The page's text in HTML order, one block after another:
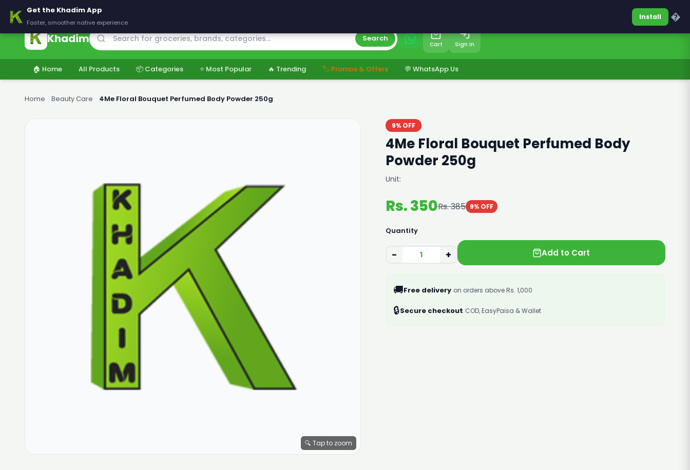
🚚 Delivering across Pakistan — Fresh groceries at wholesale prices 0317-7701860Sign In
Khadim Search
Cart Sign In
🏠 Home All Products 📦 Categories ⭐ Most Popular 🔥 Trending 🏷️ Promos & Offers 💬 WhatsApp Us
Home Beauty Care 4Me Floral Bouquet Perfumed Body Powder 250g
🔍 Tap to zoom
9% OFF
4Me Floral Bouquet Perfumed Body
Powder 250g
Unit:
Rs. 350Rs. 385 9% OFF
Quantity
− + Add to Cart
🚚Free delivery on orders above Rs. 1,000
🔒Secure checkout COD, EasyPaisa & Wallet
Get the Khadim App
Faster, smoother native experience
Install �